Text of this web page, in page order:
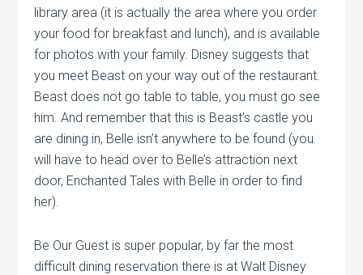
library area (it is actually the area where you order
your food for breakfast and lunch), and is available
for photos with your family. Disney suggests that
you meet Beast on your way out of the restaurant.
Beast does not go table to table, you must go see
him. And remember that this is Beast’s castle you
are dining in, Belle isn’t anywhere to be found (you
will have to head over to Belle’s attraction next
door, Enchanted Tales with Belle in order to find
her).
Be Our Guest is super popular, by far the most
difficult dining reservation there is at Walt Disney